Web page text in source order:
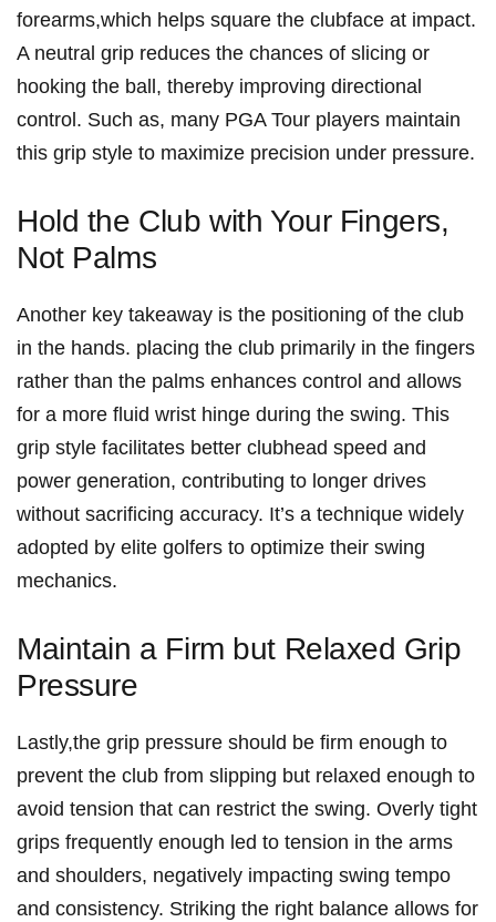
forearms,which⁣ helps ⁢square the clubface at impact.
A neutral grip reduces ‌the chances of slicing or
hooking the ball,⁢ thereby improving ⁤directional
control. Such⁢ as, many PGA Tour players maintain
this grip style to maximize precision under⁣ pressure.
Hold the Club with Your Fingers,
Not Palms
Another key takeaway is the ⁣positioning of⁣ the club
‌in the hands.⁢ placing ​the club primarily ⁤in the fingers
rather than the palms enhances control and allows
for a more fluid wrist⁤ hinge during⁣ the swing. This
grip style​ facilitates ‌better clubhead speed⁤ and
power‍ generation, contributing to longer drives
without sacrificing accuracy. It’s a technique widely
adopted by elite golfers to optimize their swing
mechanics.
Maintain a Firm but Relaxed ⁢Grip
Pressure
Lastly,the grip pressure should be firm enough to
prevent the club from slipping but relaxed enough to
⁢avoid tension that can⁤ restrict the swing. Overly tight
grips frequently enough led to tension in the ​arms
and shoulders, negatively impacting swing tempo
and consistency. Striking the right balance allows for